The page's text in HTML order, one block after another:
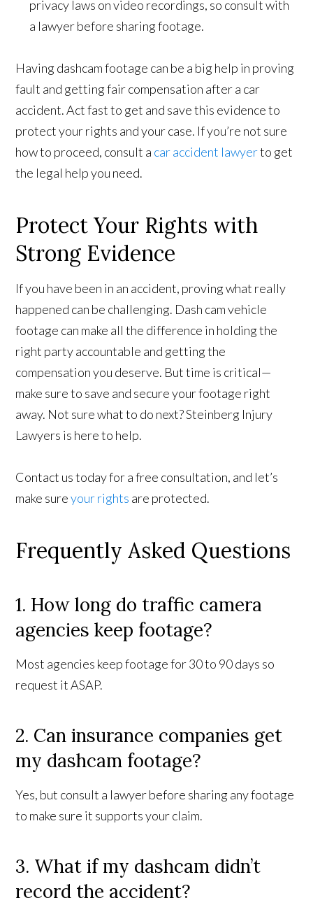
privacy laws on video recordings, so consult with
a lawyer before sharing footage.
Having dashcam footage can be a big help in proving
fault and getting fair compensation after a car
accident. Act fast to get and save this evidence to
protect your rights and your case. If you’re not sure
how to proceed, consult a car accident lawyerto get
the legal help you need.
Protect Your Rights with
Strong Evidence
If you have been in an accident, proving what really
happened can be challenging. Dash cam vehicle
footage can make all the difference in holding the
right party accountable and getting the
compensation you deserve. But time is critical—
make sure to save and secure your footage right
away. Not sure what to do next? Steinberg Injury
Lawyers is here to help.
Contact us today for a free consultation, and let’s
make sureyour rights are protected.
Frequently Asked Questions
1. How long do traffic camera
agencies keep footage?
Most agencies keep footage for 30 to 90 days so
request it ASAP.
2. Can insurance companies get
my dashcam footage?
Yes, but consult a lawyer before sharing any footage
to make sure it supports your claim.
3. What if my dashcam didn’t
record the accident?